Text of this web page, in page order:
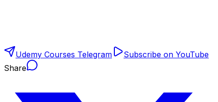
Udemy Courses Telegram
Subscribe on YouTube
Share